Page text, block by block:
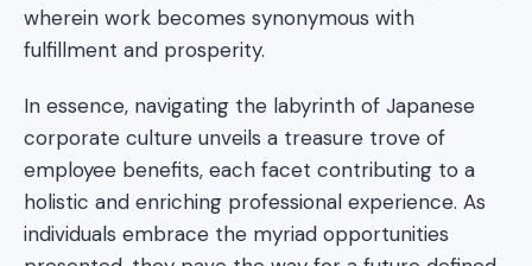
wherein work becomes synonymous with
fulfillment and prosperity.
In essence, navigating the labyrinth of Japanese
corporate culture unveils a treasure trove of
employee benefits, each facet contributing to a
holistic and enriching professional experience. As
individuals embrace the myriad opportunities